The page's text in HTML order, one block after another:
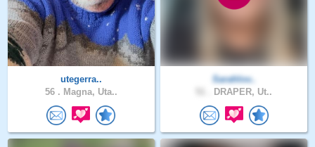
utegerra..
56 . Magna, Uta..
Sarahlov..
DRAPER, Ut..